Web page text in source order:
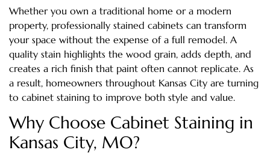
Whether you own a traditional home or a modern
property, professionally stained cabinets can transform
your space without the expense of a full remodel. A
quality stain highlights the wood grain, adds depth, and
creates a rich finish that paint often cannot replicate. As
a result, homeowners throughout Kansas City are turning
to cabinet staining to improve both style and value.
Why Choose Cabinet Staining in
Kansas City, MO?